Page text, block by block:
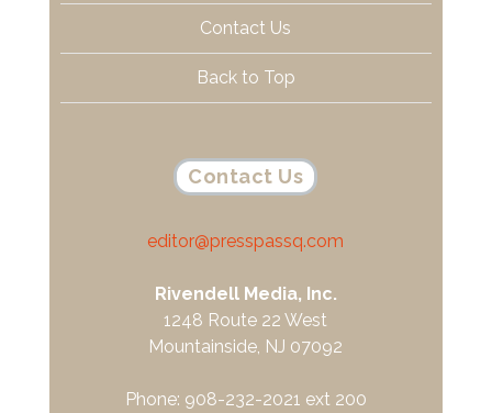
Contact Us
Back to Top
Contact Us
editor@presspassq.com
Rivendell Media, Inc.
1248 Route 22 West
Mountainside, NJ 07092
Phone: 908-232-2021 ext 200